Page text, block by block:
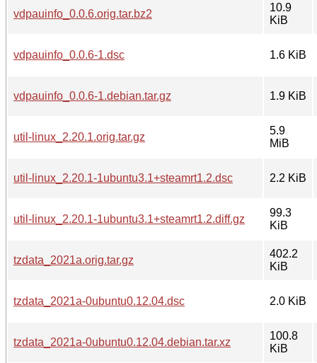
vdpauinfo_0.0.6.orig.tar.bz2
10.9
KiB
vdpauinfo_0.0.6-1.dsc 1.6 KiB
vdpauinfo_0.0.6-1.debian.tar.gz 1.9 KiB
util-linux_2.20.1.orig.tar.gz
5.9
MiB
util-linux_2.20.1-1ubuntu3.1+steamrt1.2.dsc 2.2 KiB
util-linux_2.20.1-1ubuntu3.1+steamrt1.2.diff.gz
99.3
KiB
tzdata_2021a.orig.tar.gz
402.2
KiB
tzdata_2021a-0ubuntu0.12.04.dsc 2.0 KiB
tzdata_2021a-0ubuntu0.12.04.debian.tar.xz
100.8
KiB